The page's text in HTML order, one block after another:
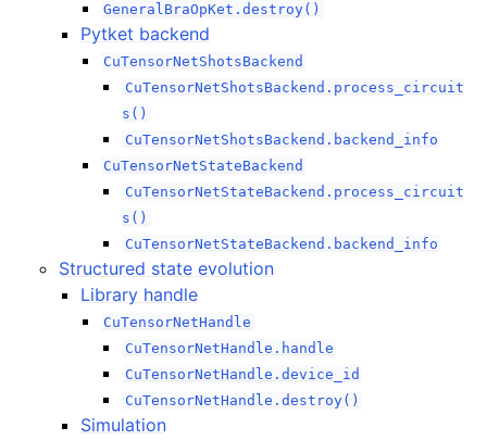
GeneralBraOpKet.destroy()
Pytket backend
CuTensorNetShotsBackend
CuTensorNetShotsBackend.process_circuit
s()
CuTensorNetShotsBackend.backend_info
CuTensorNetStateBackend
CuTensorNetStateBackend.process_circuit
s()
CuTensorNetStateBackend.backend_info
Structured state evolution
Library handle
CuTensorNetHandle
CuTensorNetHandle.handle
CuTensorNetHandle.device_id
CuTensorNetHandle.destroy()
Simulation